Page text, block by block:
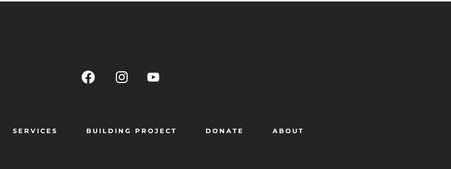
SERVICES BUILDING PROJECT DONATE ABOUT